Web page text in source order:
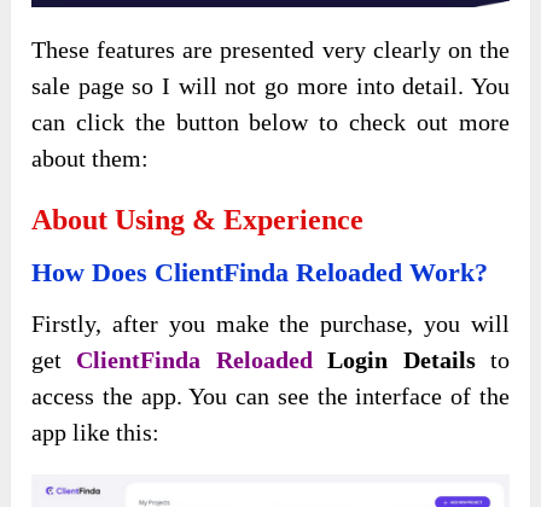
These features are presented very clearly on the
sale page so I will not go more into detail. You
can click the button below to check out more
about them:
About Using & Experience
How Does ClientFinda Reloaded Work?
Firstly, after you make the purchase, you will
get ClientFinda Reloaded Login Detailsto
access the app. You can see the interface of the
app like this: